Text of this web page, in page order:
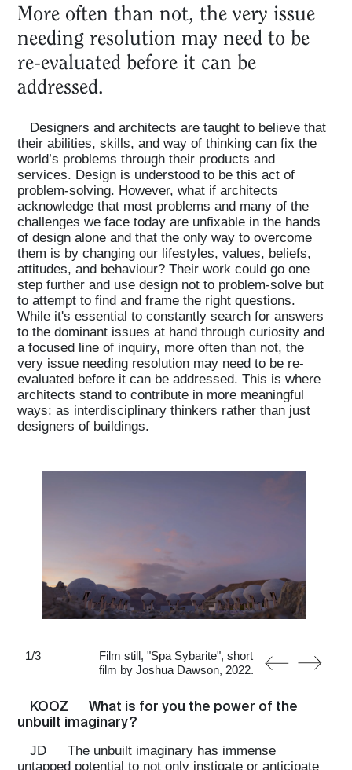
More often than not, the very issue
needing resolution may need to be
re-evaluated before it can be
addressed.
Designers and architects are taught to believe that
their abilities, skills, and way of thinking can fix the
world’s problems through their products and
services. Design is understood to be this act of
problem-solving. However, what if architects
acknowledge that most problems and many of the
challenges we face today are unfixable in the hands
of design alone and that the only way to overcome
them is by changing our lifestyles, values, beliefs,
attitudes, and behaviour? Their work could go one
step further and use design not to problem-solve but
to attempt to find and frame the right questions.
While it's essential to constantly search for answers
to the dominant issues at hand through curiosity and
a focused line of inquiry, more often than not, the
very issue needing resolution may need to be re-
evaluated before it can be addressed. This is where
architects stand to contribute in more meaningful
ways: as interdisciplinary thinkers rather than just
designers of buildings.
1/3
Film still, "Spa Sybarite", short
film by Joshua Dawson, 2022.
KOOZ
What is for you the power of the
unbuilt imaginary?
JD
The unbuilt imaginary has immense
untapped potential to not only instigate or anticipate